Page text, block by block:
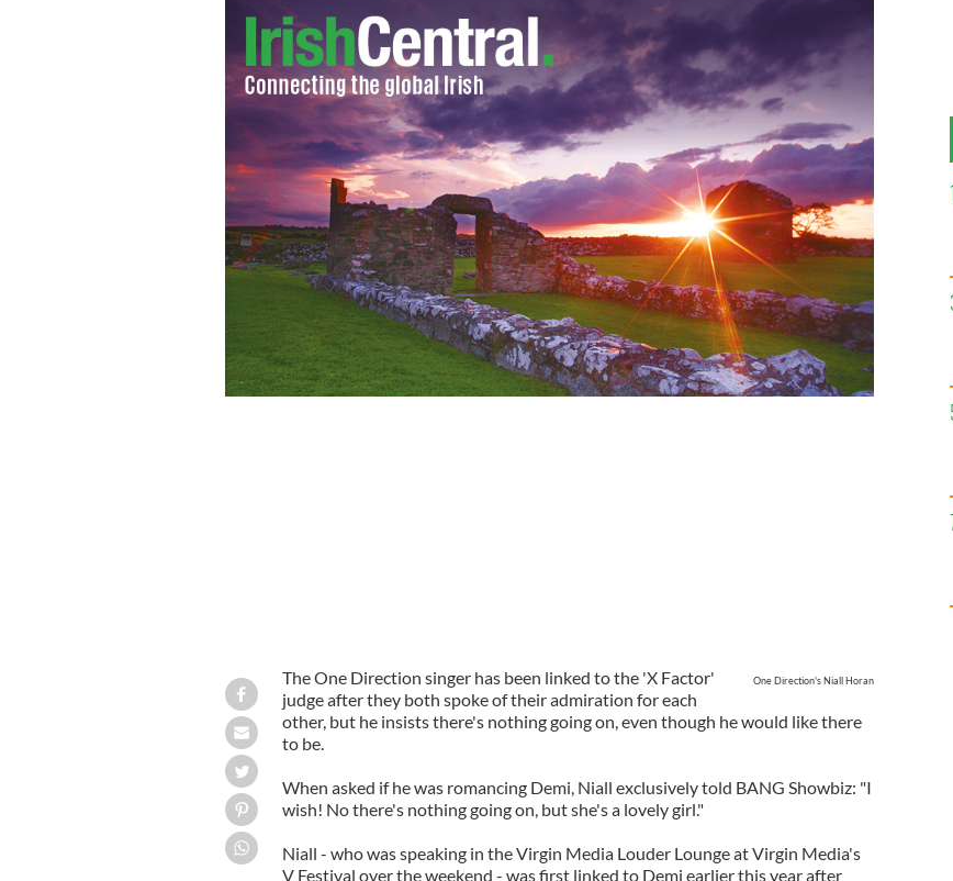
One Direction's Niall Horan
The One Direction singer has been linked to the 'X Factor'
judge after they both spoke of their admiration for each
other, but he insists there's nothing going on, even though he would like there
to be.
When asked if he was romancing Demi, Niall exclusively told BANG Showbiz: "I
wish! No there's nothing going on, but she's a lovely girl."
Niall - who was speaking in the Virgin Media Louder Lounge at Virgin Media's
V Festival over the weekend - was first linked to Demi earlier this year after